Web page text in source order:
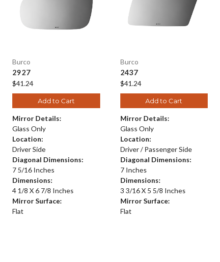
Burco
2927
$41.24
Add to Cart
Mirror Details:
Glass Only
Location:
Driver Side
Diagonal Dimensions:
7 5/16 Inches
Dimensions:
4 1/8 X 6 7/8 Inches
Mirror Surface:
Flat
Burco
2437
$41.24
Add to Cart
Mirror Details:
Glass Only
Location:
Driver / Passenger Side
Diagonal Dimensions:
7 Inches
Dimensions:
3 3/16 X 5 5/8 Inches
Mirror Surface:
Flat